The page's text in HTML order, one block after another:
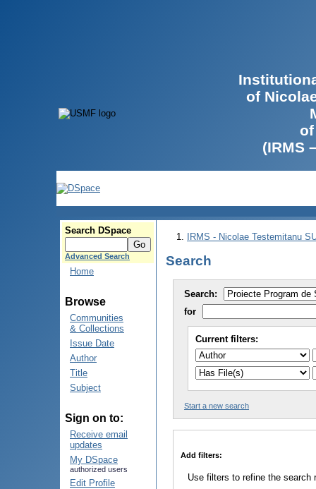
of
(IRMS
Search DSpace
Advanced Search
Home
Browse
Communities
& Collections
Issue Date
Author
Title
Subject
Sign on to:
Receive email
updates
My DSpace
authorized users
Edit Profile
IRMS - Nicolae Testemitanu
Search
Search:
for
Current filters:
Start a new search
Add filters:
Use filters to refine the search